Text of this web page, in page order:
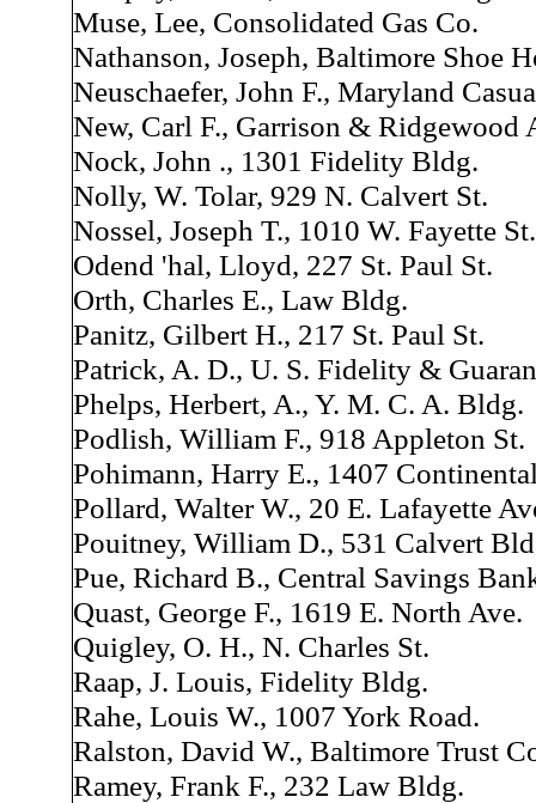
Muse, Lee, Consolidated Gas Co.
Nathanson, Joseph, Baltimore Shoe
Neuschaefer, John F., Maryland
New, Carl F., Garrison & Ridgewood
Nock, John ., 1301 Fidelity Bldg.
Nolly, W. Tolar, 929 N. Calvert St.
Nossel, Joseph T., 1010 W. Fayette St.
Odend 'hal, Lloyd, 227 St. Paul St.
Orth, Charles E., Law Bldg.
Panitz, Gilbert H., 217 St. Paul St.
Patrick, A. D., U. S. Fidelity &
Phelps, Herbert, A., Y. M. C. A. Bldg.
Podlish, William F., 918 Appleton St.
Pohimann, Harry E., 1407
Pollard, Walter W., 20 E. Lafayette
Pouitney, William D., 531 Calvert
Pue, Richard B., Central Savings
Quast, George F., 1619 E. North Ave.
Quigley, O. H., N. Charles St.
Raap, J. Louis, Fidelity Bldg.
Rahe, Louis W., 1007 York Road.
Ralston, David W., Baltimore Trust
Ramey, Frank F., 232 Law Bldg.